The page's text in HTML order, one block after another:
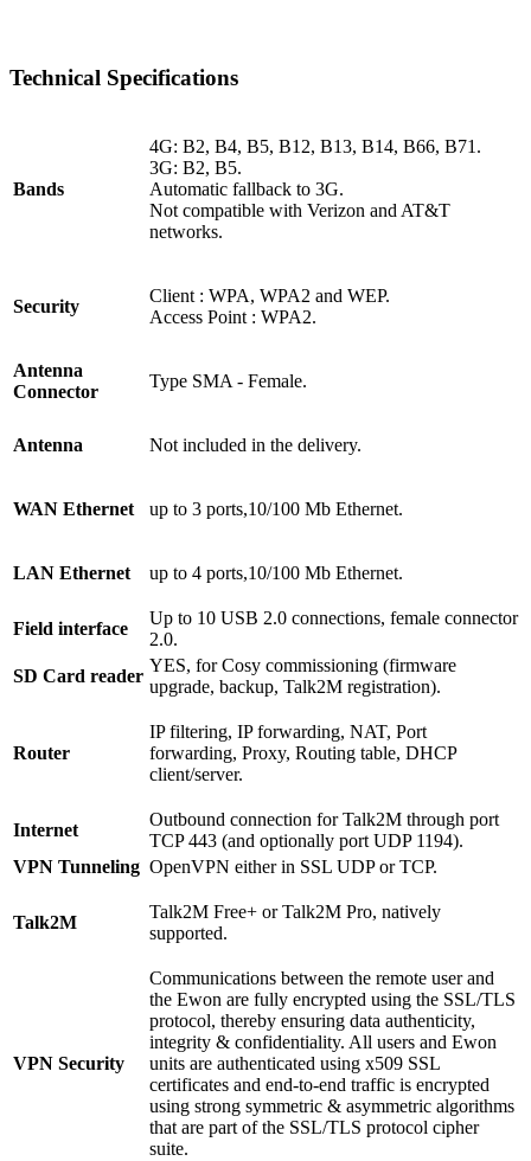
Technical Specifications
Bands
4G: B2, B4, B5, B12, B13, B14, B66, B71.
3G: B2, B5.
Automatic fallback to 3G.
Not compatible with Verizon and AT&T
networks.
Security
Client : WPA, WPA2 and WEP.
Access Point : WPA2.
Antenna
Connector
Type SMA - Female.
Antenna Not included in the delivery.
WAN Ethernet up to 3 ports,10/100 Mb Ethernet.
LAN Ethernet up to 4 ports,10/100 Mb Ethernet.
Field interface
Up to 10 USB 2.0 connections, female connector
2.0.
SD Card reader
YES, for Cosy commissioning (firmware
upgrade, backup, Talk2M registration).
Router
IP filtering, IP forwarding, NAT, Port
forwarding, Proxy, Routing table, DHCP
client/server.
Internet
Outbound connection for Talk2M through port
TCP 443 (and optionally port UDP 1194).
VPN Tunneling OpenVPN either in SSL UDP or TCP.
Talk2M
Talk2M Free+ or Talk2M Pro, natively
supported.
VPN Security
Communications between the remote user and
the Ewon are fully encrypted using the SSL/TLS
protocol, thereby ensuring data authenticity,
integrity & confidentiality. All users and Ewon
units are authenticated using x509 SSL
certificates and end-to-end traffic is encrypted
using strong symmetric & asymmetric algorithms
that are part of the SSL/TLS protocol cipher
suite.